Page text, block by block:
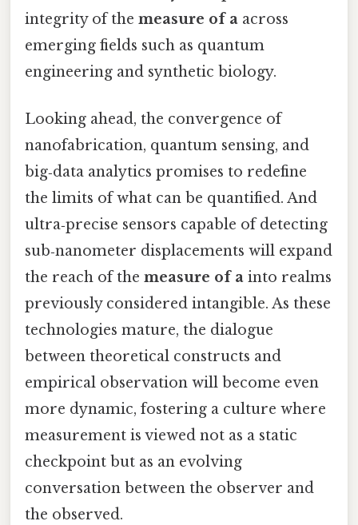
integrity of the measure of a across
emerging fields such as quantum
engineering and synthetic biology.
Looking ahead, the convergence of
nanofabrication, quantum sensing, and
big‑data analytics promises to redefine
the limits of what can be quantified. And
ultra‑precise sensors capable of detecting
sub‑nanometer displacements will expand
the reach of the measure of a into realms
previously considered intangible. As these
technologies mature, the dialogue
between theoretical constructs and
empirical observation will become even
more dynamic, fostering a culture where
measurement is viewed not as a static
checkpoint but as an evolving
conversation between the observer and
the observed.